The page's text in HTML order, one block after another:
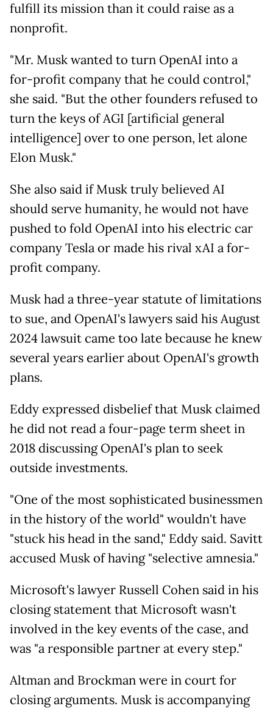
fulfill its mission than it could raise as a
nonprofit.
"Mr. Musk wanted to turn OpenAI into a
for-profit company that he could control,"
she said. "But the other founders refused to
turn the keys of AGI [artificial general
intelligence] over to one person, let alone
Elon Musk."
She also said if Musk truly believed AI
should serve humanity, he would not have
pushed to fold OpenAI into his electric car
company Tesla or made his rival xAI a for-
profit company.
Musk had a three-year statute of limitations
to sue, and OpenAI's lawyers said his August
2024 lawsuit came too late because he knew
several years earlier about OpenAI's growth
plans.
Eddy expressed disbelief that Musk claimed
he did not read a four-page term sheet in
2018 discussing OpenAI's plan to seek
outside investments.
"One of the most sophisticated businessmen
in the history of the world" wouldn't have
"stuck his head in the sand," Eddy said. Savitt
accused Musk of having "selective amnesia."
Microsoft's lawyer Russell Cohen said in his
closing statement that Microsoft wasn't
involved in the key events of the case, and
was "a responsible partner at every step."
Altman and Brockman were in court for
closing arguments. Musk is accompanying